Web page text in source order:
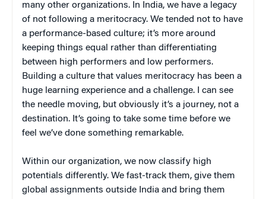
many other organizations. In India, we have a legacy
of not following a meritocracy. We tended not to have
a performance-based culture; it’s more around
keeping things equal rather than differentiating
between high performers and low performers.
Building a culture that values meritocracy has been a
huge learning experience and a challenge. I can see
the needle moving, but obviously it’s a journey, not a
destination. It’s going to take some time before we
feel we’ve done something remarkable.
Within our organization, we now classify high
potentials differently. We fast-track them, give them
global assignments outside India and bring them